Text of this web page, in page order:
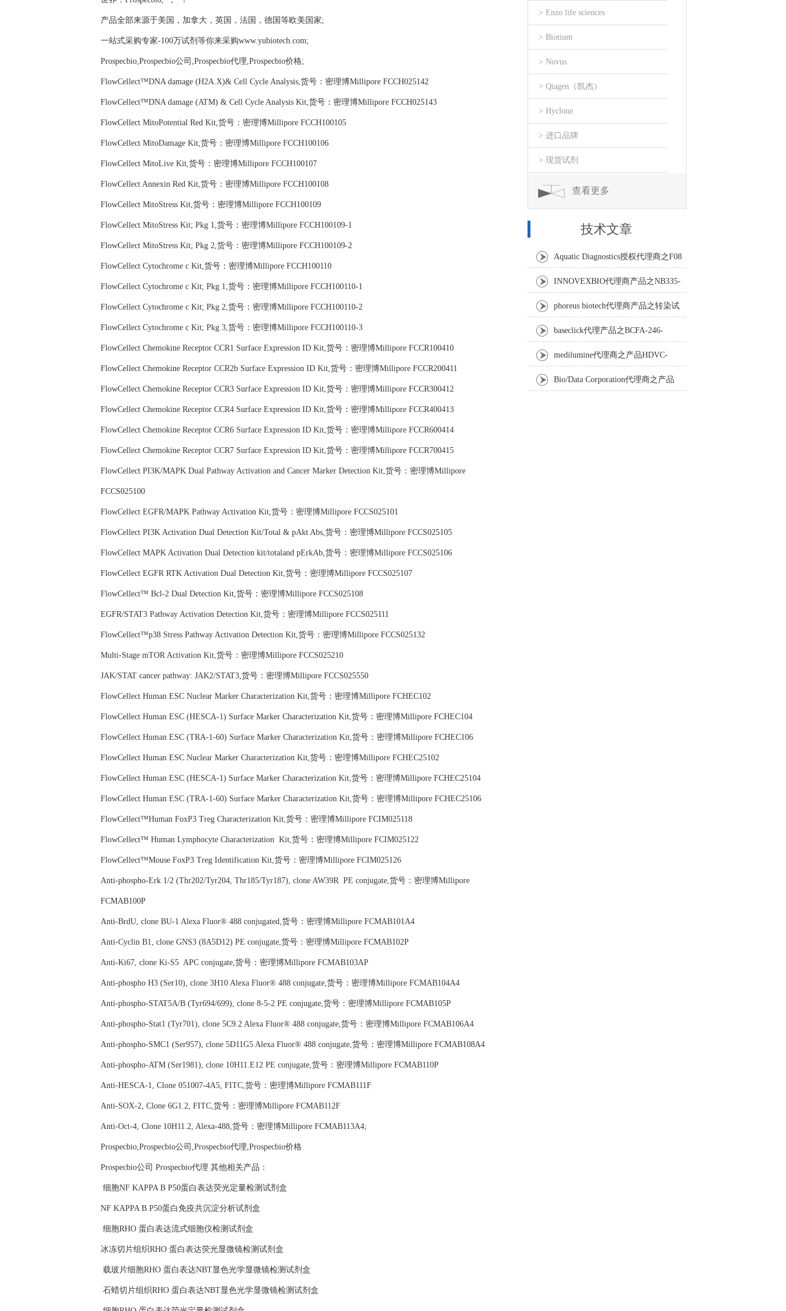
产品全部来源于美国，加拿大，英国，法国，德国等欧美国家;
一站式采购专家-100万试剂等你来采购www.yubiotech.com;
Prospecbio,Prospecbio公司,Prospecbio代理,Prospecbio价格;
FlowCellect™DNA damage (H2A.X)& Cell Cycle Analysis,货号：密理博Millipore FCCH025142
FlowCellect™DNA damage (ATM) & Cell Cycle Analysis Kit,货号：密理博Millipore FCCH025143
FlowCellect MitoPotential Red Kit,货号：密理博Millipore FCCH100105
FlowCellect MitoDamage Kit,货号：密理博Millipore FCCH100106
FlowCellect MitoLive Kit,货号：密理博Millipore FCCH100107
FlowCellect Annexin Red Kit,货号：密理博Millipore FCCH100108
FlowCellect MitoStress Kit,货号：密理博Millipore FCCH100109
FlowCellect MitoStress Kit; Pkg 1,货号：密理博Millipore FCCH100109-1
FlowCellect MitoStress Kit; Pkg 2,货号：密理博Millipore FCCH100109-2
FlowCellect Cytochrome c Kit,货号：密理博Millipore FCCH100110
FlowCellect Cytochrome c Kit; Pkg 1,货号：密理博Millipore FCCH100110-1
FlowCellect Cytochrome c Kit; Pkg 2,货号：密理博Millipore FCCH100110-2
FlowCellect Cytochrome c Kit; Pkg 3,货号：密理博Millipore FCCH100110-3
FlowCellect Chemokine Receptor CCR1 Surface Expression ID Kit,货号：密理博Millipore FCCR100410
FlowCellect Chemokine Receptor CCR2b Surface Expression ID Kit,货号：密理博Millipore FCCR200411
FlowCellect Chemokine Receptor CCR3 Surface Expression ID Kit,货号：密理博Millipore FCCR300412
FlowCellect Chemokine Receptor CCR4 Surface Expression ID Kit,货号：密理博Millipore FCCR400413
FlowCellect Chemokine Receptor CCR6 Surface Expression ID Kit,货号：密理博Millipore FCCR600414
FlowCellect Chemokine Receptor CCR7 Surface Expression ID Kit,货号：密理博Millipore FCCR700415
FlowCellect PI3K/MAPK Dual Pathway Activation and Cancer Marker Detection Kit,货号：密理博Millipore
FCCS025100
FlowCellect EGFR/MAPK Pathway Activation Kit,货号：密理博Millipore FCCS025101
FlowCellect PI3K Activation Dual Detection Kit/Total & pAkt Abs,货号：密理博Millipore FCCS025105
FlowCellect MAPK Activation Dual Detection kit/totaland pErkAb,货号：密理博Millipore FCCS025106
FlowCellect EGFR RTK Activation Dual Detection Kit,货号：密理博Millipore FCCS025107
FlowCellect™ Bcl-2 Dual Detection Kit,货号：密理博Millipore FCCS025108
EGFR/STAT3 Pathway Activation Detection Kit,货号：密理博Millipore FCCS025111
FlowCellect™p38 Stress Pathway Activation Detection Kit,货号：密理博Millipore FCCS025132
Multi-Stage mTOR Activation Kit,货号：密理博Millipore FCCS025210
JAK/STAT cancer pathway: JAK2/STAT3,货号：密理博Millipore FCCS025550
FlowCellect Human ESC Nuclear Marker Characterization Kit,货号：密理博Millipore FCHEC102
FlowCellect Human ESC (HESCA-1) Surface Marker Characterization Kit,货号：密理博Millipore FCHEC104
FlowCellect Human ESC (TRA-1-60) Surface Marker Characterization Kit,货号：密理博Millipore FCHEC106
FlowCellect Human ESC Nuclear Marker Characterization Kit,货号：密理博Millipore FCHEC25102
FlowCellect Human ESC (HESCA-1) Surface Marker Characterization Kit,货号：密理博Millipore FCHEC25104
FlowCellect Human ESC (TRA-1-60) Surface Marker Characterization Kit,货号：密理博Millipore FCHEC25106
FlowCellect™Human FoxP3 Treg Characterization Kit,货号：密理博Millipore FCIM025118
FlowCellect™ Human Lymphocyte Characterization Kit,货号：密理博Millipore FCIM025122
FlowCellect™Mouse FoxP3 Treg Identification Kit,货号：密理博Millipore FCIM025126
Anti-phospho-Erk 1/2 (Thr202/Tyr204, Thr185/Tyr187), clone AW39R PE conjugate,货号：密理博Millipore
FCMAB100P
Anti-BrdU, clone BU-1 Alexa Fluor® 488 conjugated,货号：密理博Millipore FCMAB101A4
Anti-Cyclin B1, clone GNS3 (8A5D12) PE conjugate,货号：密理博Millipore FCMAB102P
Anti-Ki67, clone Ki-S5 APC conjugate,货号：密理博Millipore FCMAB103AP
Anti-phospho H3 (Ser10), clone 3H10 Alexa Fluor® 488 conjugate,货号：密理博Millipore FCMAB104A4
Anti-phospho-STAT5A/B (Tyr694/699), clone 8-5-2 PE conjugate,货号：密理博Millipore FCMAB105P
Anti-phospho-Stat1 (Tyr701), clone 5C9.2 Alexa Fluor® 488 conjugate,货号：密理博Millipore FCMAB106A4
Anti-phospho-SMC1 (Ser957), clone 5D11G5 Alexa Fluor® 488 conjugate,货号：密理博Millipore FCMAB108A4
Anti-phospho-ATM (Ser1981), clone 10H11.E12 PE conjugate,货号：密理博Millipore FCMAB110P
Anti-HESCA-1, Clone 051007-4A5, FITC,货号：密理博Millipore FCMAB111F
Anti-SOX-2, Clone 6G1.2, FITC,货号：密理博Millipore FCMAB112F
Anti-Oct-4, Clone 10H11.2, Alexa-488,货号：密理博Millipore FCMAB113A4;
Prospecbio,Prospecbio公司,Prospecbio代理,Prospecbio价格
Prospecbio公司 Prospecbio代理 其他相关产品：
细胞NF KAPPA B P50蛋白表达荧光定量检测试剂盒
NF KAPPA B P50蛋白免疫共沉淀分析试剂盒
细胞RHO 蛋白表达流式细胞仪检测试剂盒
冰冻切片组织RHO 蛋白表达荧光显微镜检测试剂盒
载玻片细胞RHO 蛋白表达NBT显色光学显微镜检测试剂盒
石蜡切片组织RHO 蛋白表达NBT显色光学显微镜检测试剂盒
> Enzo life sciences
> Biotium
> Novus
> Qiagen（凯杰）
> Hyclone
> 进口品牌
> 现货试剂
查看更多
技术文章
Aquatic Diagnostics授权代理商之F08
Anti-Turbot IgM monoclonal antibody
INNOVEXBIO代理商产品之NB335-
60-60ML Fc Receptor Blocker – Azide-Free
phoreus biotech代理商产品之转染试
剂BAPtofect-25 5mg kit
baseclick代理产品之BCFA-246-
5mg，Tri-β-GalNAc-PEG3-Azide
medilumine代理商之产品HDVC-
121，Fenestra HDVC动物CT造影剂
Bio/Data Corporation代理商之产品